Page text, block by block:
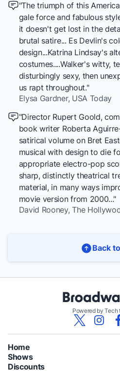
"The triumph of this
gale force and fabulous
it doesn't get lost in the
brutal satire... Es Devlin's
design...Katrina Lindsay's
costumes....Walker's witty,
disturbingly sexy, then
us rapt throughout."
Elysa Gardner, USA Today
"Director Rupert Goold,
book writer Roberta
satirical volume on Bret
musical with design to die
appropriate electro-pop
sharp, distinctly theatrical
material, in many ways
movie version from 2000..."
David Rooney,The
Back
Powered by Tech
Home
Shows
Discounts